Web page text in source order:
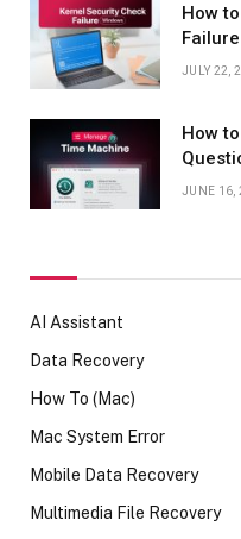
How
JULY 22,
How
JUNE 16,
AI Assistant
Data Recovery
How To (Mac)
Mac System Error
Mobile Data Recovery
Multimedia File Recovery